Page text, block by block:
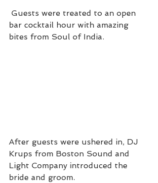
bar cocktail hour with amazing
bites from Soul of India.
After guests were ushered in, DJ
Krups from Boston Sound and
Light Company introduced the
bride and groom.